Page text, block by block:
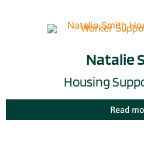
Natalie
Housing
Read